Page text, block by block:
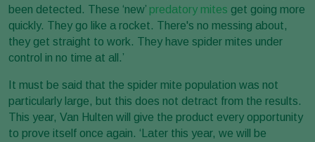
been detected. These ‘new’ predatory mites get going more
quickly. They go like a rocket. There's no messing about,
they get straight to work. They have spider mites under
control in no time at all.’
It must be said that the spider mite population was not
particularly large, but this does not detract from the results.
This year, Van Hulten will give the product every opportunity
to prove itself once again. ‘Later this year, we will be